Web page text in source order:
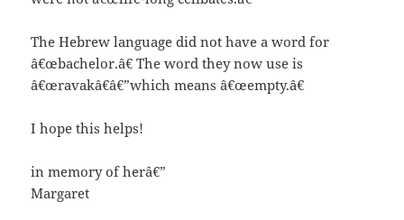
The Hebrew language did not have a word for
â€œbachelor.â€ The word they now use is
â€œravakâ€â€”which means â€œempty.â€
I hope this helps!
in memory of herâ€”
Margaret